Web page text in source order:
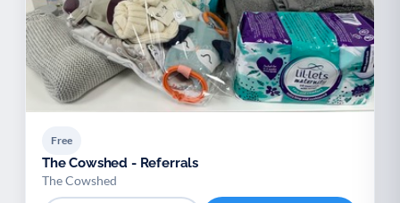
Free
The Cowshed - Referrals
The Cowshed